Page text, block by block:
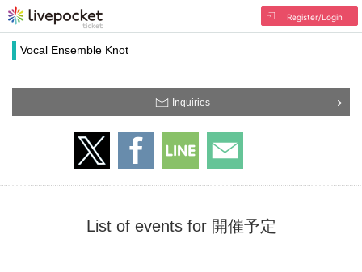
Register/Login
Vocal Ensemble Knot
Inquiries
List of events for 開催予定